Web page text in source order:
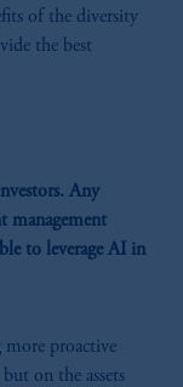
of the diversity
the best
Any
management
to leverage AI in
more proactive
on the assets